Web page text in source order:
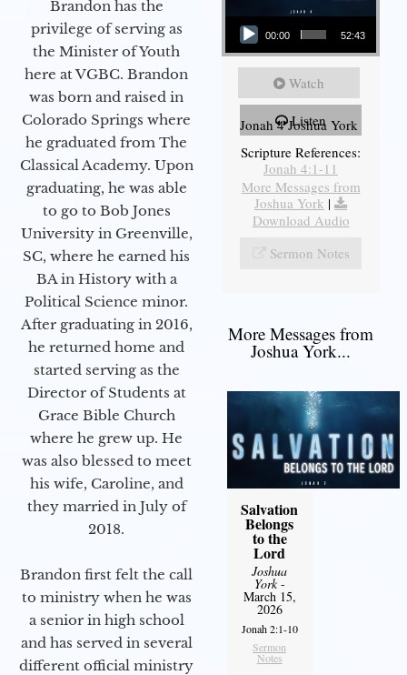
Brandon has the
privilege of serving as
the Minister of Youth
here at VGBC. Brandon
was born and raised in
Colorado Springs where
he graduated from The
Classical Academy. Upon
graduating, he was able
to go to Bob Jones
University in Greenville,
SC, where he earned his
BA in History with a
Political Science minor.
After graduating in 2016,
he returned home and
started serving as the
Director of Students at
Grace Bible Church
where he grew up. He
was also blessed to meet
his wife, Caroline, and
they married in July of
2018.
Brandon first felt the call
to ministry when he was
a senior in high school
and has served in several
different official ministry
Audio Player
00:00 52:43
Watch
Listen
Jonah 4 Joshua York
Scripture References:
Jonah 4:1-11
More Messages from
Joshua York |
Download Audio
Sermon Notes
More Messages from
Joshua York...
Salvation
Belongs
to the
Lord
Joshua
York-
March 15,
2026
Jonah 2:1-10
Sermon
Notes